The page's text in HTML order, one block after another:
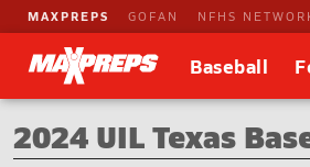
MAXPREPS GOFAN NFHS
Baseball
2024 UIL Texas